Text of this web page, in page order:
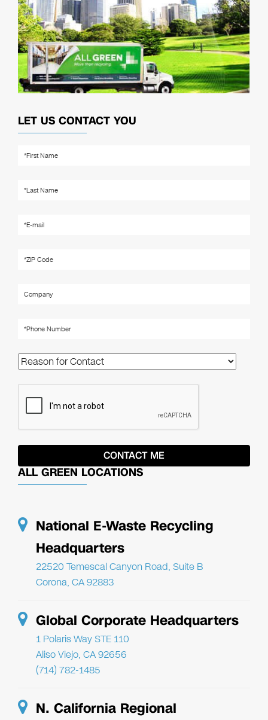
LET US CONTACT YOU
ALL GREEN LOCATIONS
National E-Waste Recycling
Headquarters
22520 Temescal Canyon Road, Suite B
Corona, CA 92883
Global Corporate Headquarters
1 Polaris Way STE 110
Aliso Viejo, CA 92656
(714) 782-1485
N. California Regional